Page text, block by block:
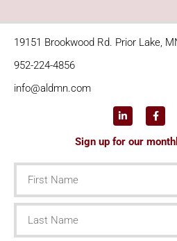
19151 Brookwood Rd. Prior Lake,
952-224-4856
info@aldmn.com
Sign up for our
First
Name
Last
Name